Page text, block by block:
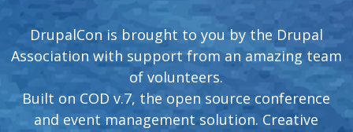
DrupalCon is brought to you by the Drupal
Association with support from an amazing team
of volunteers.
Built on COD v.7, the open source conference
and event management solution. Creative